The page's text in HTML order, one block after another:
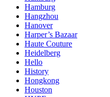
Hamburg
Hangzhou
Hanover
Harper’s Bazaar
Haute Couture
Heidelberg
Hello
History
Hongkong
Houston